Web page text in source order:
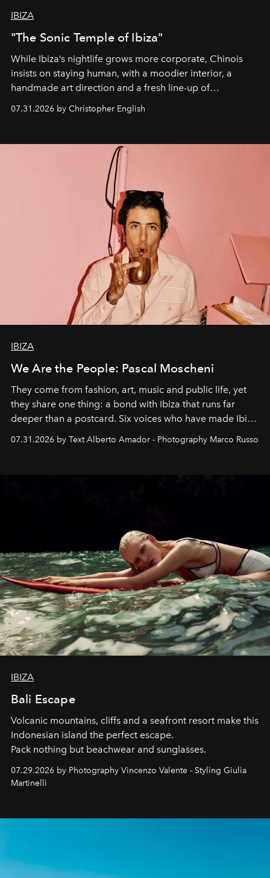
IBIZA
"The Sonic Temple of Ibiza"
While Ibiza’s nightlife grows more corporate, Chinois
insists on staying human, with a moodier interior, a
handmade art direction and a fresh line-up of
residencies, proving that scale was never the point.
07.31.2026 by Christopher English
IBIZA
We Are the People: Pascal Moscheni
They come from fashion, art, music and public life, yet
they share one thing: a bond with Ibiza that runs far
deeper than a postcard. Six voices who have made Ibiza
their home, their muse and their canvas.
07.31.2026 by Text Alberto Amador - Photography Marco Russo
IBIZA
Bali Escape
Volcanic mountains, cliffs and a seafront resort make this
Indonesian island the perfect escape.
Pack nothing but beachwear and sunglasses.
07.29.2026 by Photography Vincenzo Valente - Styling Giulia
Martinelli